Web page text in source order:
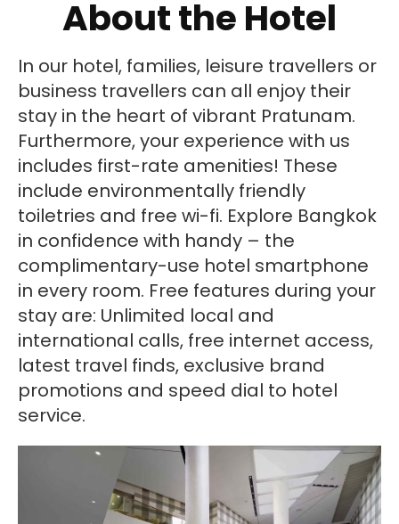
About the Hotel
In our hotel, families, leisure travellers or
business travellers can all enjoy their
stay in the heart of vibrant Pratunam.
Furthermore, your experience with us
includes first-rate amenities! These
include environmentally friendly
toiletries and free wi-fi. Explore Bangkok
in confidence with handy – the
complimentary-use hotel smartphone
in every room. Free features during your
stay are: Unlimited local and
international calls, free internet access,
latest travel finds, exclusive brand
promotions and speed dial to hotel
service.